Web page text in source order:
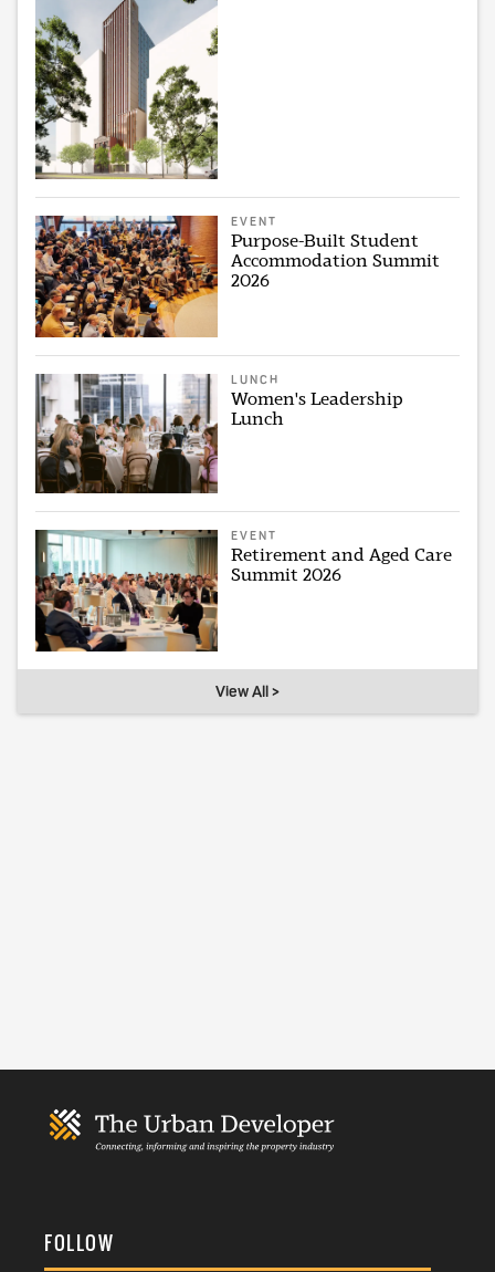
EVENT
Purpose-Built Student
Accommodation Summit
2026
LUNCH
Women's Leadership
Lunch
EVENT
Retirement and Aged Care
Summit 2026
View All >
FOLLOW